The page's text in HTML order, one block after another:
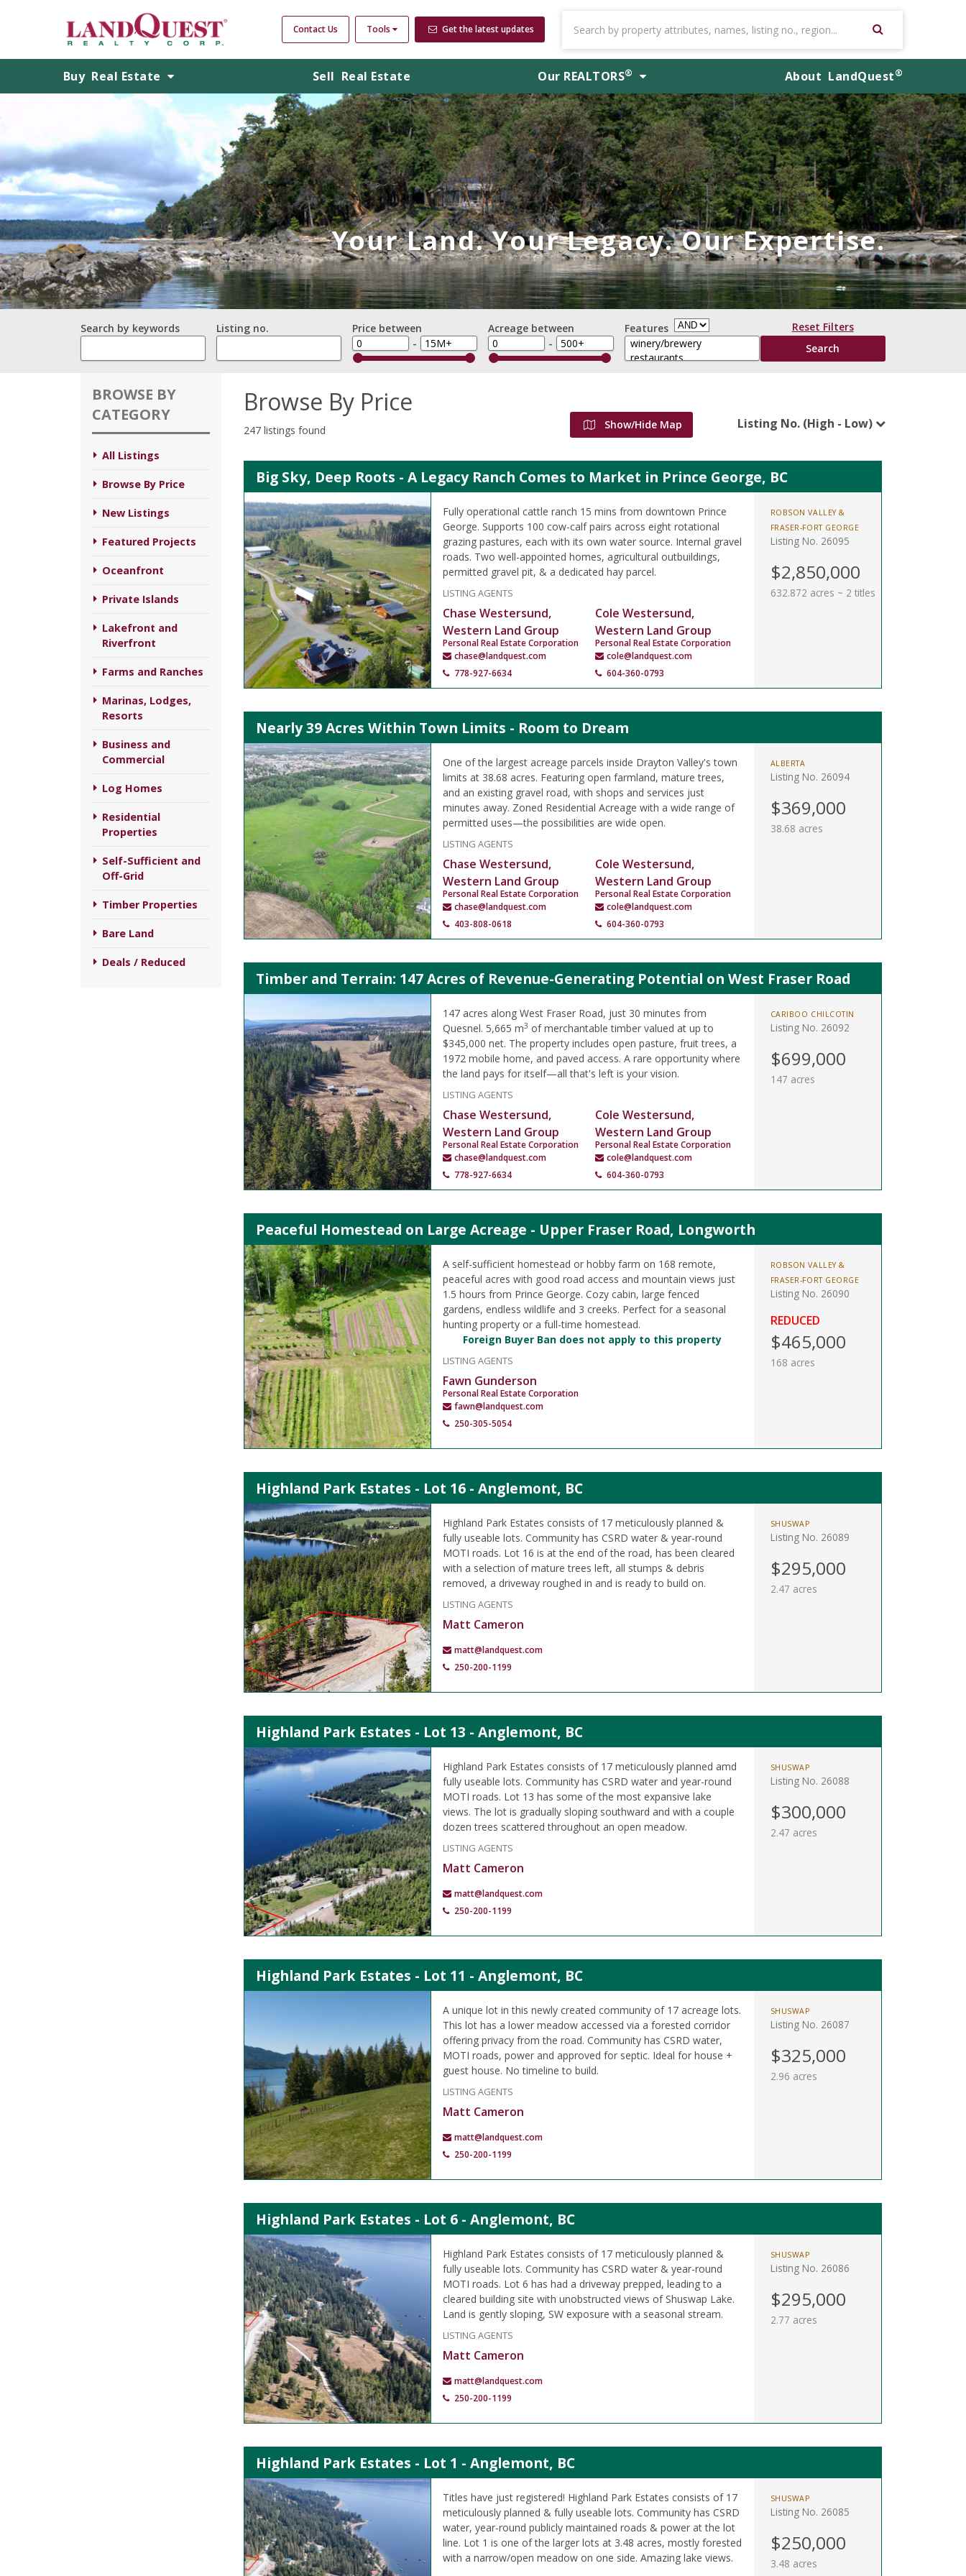
Contact Us Tools Get the latest updates
Buy Real Estate Sell Real Estate Our REALTORS® About LandQuest®
Your Land. Your Legacy. Our Expertise.
Search by keywords Listing no.
Price between
-
Acreage between
-
Features Reset Filters
BROWSE BY
CATEGORY
All Listings
Browse By Price
New Listings
Featured Projects
Oceanfront
Private Islands
Lakefront and
Riverfront
Farms and Ranches
Marinas, Lodges,
Resorts
Business and
Commercial
Log Homes
Residential
Properties
Self-Sufficient and
Off-Grid
Timber Properties
Bare Land
Deals / Reduced
Browse By Price
247 listings found Show/Hide Map Listing No. (High - Low)
Big Sky, Deep Roots - A Legacy Ranch Comes to Market in Prince George, BC
Fully operational cattle ranch 15 mins from downtown Prince
George. Supports 100 cow-calf pairs across eight rotational
grazing pastures, each with its own water source. Internal gravel
roads. Two well-appointed homes, agricultural outbuildings,
permitted gravel pit, & a dedicated hay parcel.
LISTING AGENTS
Chase Westersund,
Western Land Group
Personal Real Estate Corporation
chase@landquest.com
778-927-6634
Cole Westersund,
Western Land Group
Personal Real Estate Corporation
cole@landquest.com
604-360-0793
ROBSON VALLEY &
FRASER-FORT GEORGE
Listing No. 26095
$2,850,000
632.872 acres ~ 2 titles
Nearly 39 Acres Within Town Limits - Room to Dream
One of the largest acreage parcels inside Drayton Valley's town
limits at 38.68 acres. Featuring open farmland, mature trees,
and an existing gravel road, with shops and services just
minutes away. Zoned Residential Acreage with a wide range of
permitted uses—the possibilities are wide open.
LISTING AGENTS
Chase Westersund,
Western Land Group
Personal Real Estate Corporation
chase@landquest.com
403-808-0618
Cole Westersund,
Western Land Group
Personal Real Estate Corporation
cole@landquest.com
604-360-0793
ALBERTA
Listing No. 26094
$369,000
38.68 acres
Timber and Terrain: 147 Acres of Revenue-Generating Potential on West Fraser Road
147 acres along West Fraser Road, just 30 minutes from
Quesnel. 5,665 m3 of merchantable timber valued at up to
$345,000 net. The property includes open pasture, fruit trees, a
1972 mobile home, and paved access. A rare opportunity where
the land pays for itself—all that's left is your vision.
LISTING AGENTS
Chase Westersund,
Western Land Group
Personal Real Estate Corporation
chase@landquest.com
778-927-6634
Cole Westersund,
Western Land Group
Personal Real Estate Corporation
cole@landquest.com
604-360-0793
CARIBOO CHILCOTIN
Listing No. 26092
$699,000
147 acres
Peaceful Homestead on Large Acreage - Upper Fraser Road, Longworth
A self-sufficient homestead or hobby farm on 168 remote,
peaceful acres with good road access and mountain views just
1.5 hours from Prince George. Cozy cabin, large fenced
gardens, endless wildlife and 3 creeks. Perfect for a seasonal
hunting property or a full-time homestead.
Foreign Buyer Ban does not apply to this property
LISTING AGENTS
Fawn Gunderson
Personal Real Estate Corporation
fawn@landquest.com
250-305-5054
ROBSON VALLEY &
FRASER-FORT GEORGE
Listing No. 26090
REDUCED
$465,000
168 acres
Highland Park Estates - Lot 16 - Anglemont, BC
Highland Park Estates consists of 17 meticulously planned &
fully useable lots. Community has CSRD water & year-round
MOTI roads. Lot 16 is at the end of the road, has been cleared
with a selection of mature trees left, all stumps & debris
removed, a driveway roughed in and is ready to build on.
LISTING AGENTS
Matt Cameron
matt@landquest.com
250-200-1199
SHUSWAP
Listing No. 26089
$295,000
2.47 acres
Highland Park Estates - Lot 13 - Anglemont, BC
Highland Park Estates consists of 17 meticulously planned amd
fully useable lots. Community has CSRD water and year-round
MOTI roads. Lot 13 has some of the most expansive lake
views. The lot is gradually sloping southward and with a couple
dozen trees scattered throughout an open meadow.
LISTING AGENTS
Matt Cameron
matt@landquest.com
250-200-1199
SHUSWAP
Listing No. 26088
$300,000
2.47 acres
Highland Park Estates - Lot 11 - Anglemont, BC
A unique lot in this newly created community of 17 acreage lots.
This lot has a lower meadow accessed via a forested corridor
offering privacy from the road. Community has CSRD water,
MOTI roads, power and approved for septic. Ideal for house +
guest house. No timeline to build.
LISTING AGENTS
Matt Cameron
matt@landquest.com
250-200-1199
SHUSWAP
Listing No. 26087
$325,000
2.96 acres
Highland Park Estates - Lot 6 - Anglemont, BC
Highland Park Estates consists of 17 meticulously planned &
fully useable lots. Community has CSRD water & year-round
MOTI roads. Lot 6 has had a driveway prepped, leading to a
cleared building site with unobstructed views of Shuswap Lake.
Land is gently sloping, SW exposure with a seasonal stream.
LISTING AGENTS
Matt Cameron
matt@landquest.com
250-200-1199
SHUSWAP
Listing No. 26086
$295,000
2.77 acres
Highland Park Estates - Lot 1 - Anglemont, BC
Titles have just registered! Highland Park Estates consists of 17
meticulously planned & fully useable lots. Community has CSRD
water, year-round publicly maintained roads & power at the lot
line. Lot 1 is one of the larger lots at 3.48 acres, mostly forested
with a narrow/open meadow on one side. Amazing lake views.
SHUSWAP
Listing No. 26085
$250,000
3.48 acres